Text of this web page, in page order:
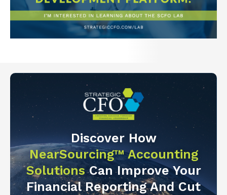
Discover How
NearSourcing™ Accounting
SolutionsCan Improve Your
Financial Reporting And Cut